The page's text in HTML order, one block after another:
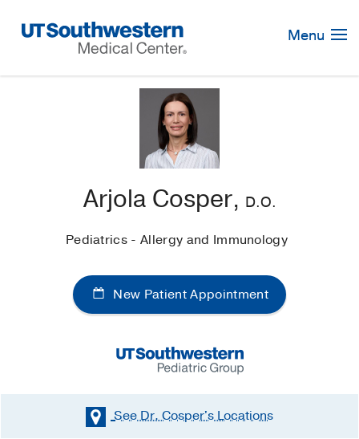
Navigation
Menu
Arjola Cosper, D.O.
Pediatrics - Allergy and Immunology
New Patient Appointment
See Dr. Cosper'sLocations